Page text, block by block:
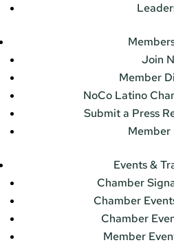
Join
Member
NoCo Latino
Submit a Press
Member
Events &
Chamber
Chamber
Chamber
Member